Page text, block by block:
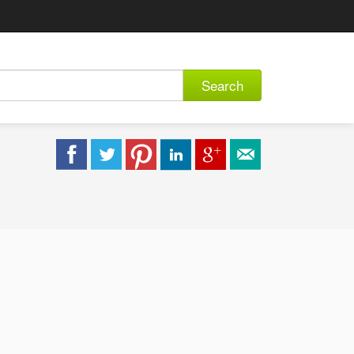
Search